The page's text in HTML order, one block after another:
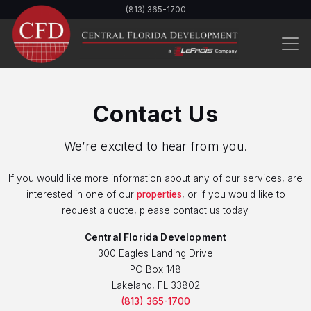
to
main
content
(813) 365-1700
Contact Us
We’re excited to hear from you.
If you would like more information about any of our services, are
interested in one of our properties, or if you would like to
request a quote, please contact us today.
Central Florida Development
300 Eagles Landing Drive
PO Box 148
Lakeland, FL 33802
(813) 365-1700